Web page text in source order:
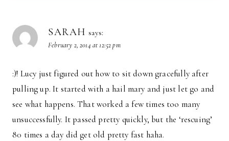
SARAH says:
February 2, 2014 at 12:52 pm
:)! Lucy just figured out how to sit down gracefully after
pulling up. It started with a hail mary and just let go and
see what happens. That worked a few times too many
unsuccessfully. It passed pretty quickly, but the ‘rescuing’
80 times a day did get old pretty fast haha.